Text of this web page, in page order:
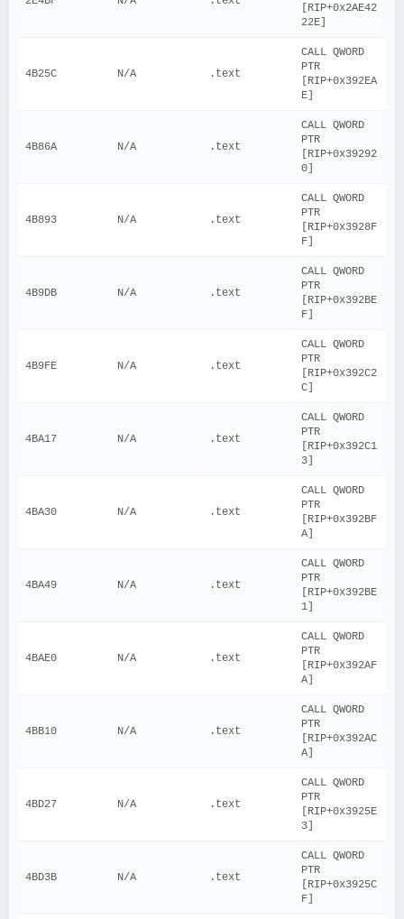
[RIP+0x2AE42
22E]
4B25C N/A .text
CALL QWORD
PTR
[RIP+0x392EA
E]
4B86A N/A .text
CALL QWORD
PTR
[RIP+0x39292
0]
4B893 N/A .text
CALL QWORD
PTR
[RIP+0x3928F
F]
4B9DB N/A .text
CALL QWORD
PTR
[RIP+0x392BE
F]
4B9FE N/A .text
CALL QWORD
PTR
[RIP+0x392C2
C]
4BA17 N/A .text
CALL QWORD
PTR
[RIP+0x392C1
3]
4BA30 N/A .text
CALL QWORD
PTR
[RIP+0x392BF
A]
4BA49 N/A .text
CALL QWORD
PTR
[RIP+0x392BE
1]
4BAE0 N/A .text
CALL QWORD
PTR
[RIP+0x392AF
A]
4BB10 N/A .text
CALL QWORD
PTR
[RIP+0x392AC
A]
4BD27 N/A .text
CALL QWORD
PTR
[RIP+0x3925E
3]
4BD3B N/A .text
CALL QWORD
PTR
[RIP+0x3925C
F]